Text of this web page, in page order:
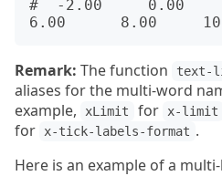
#  -2.00     0.00
Remark: The function text-
aliases for the multi-word
example,
xLimit for x-limit
for x-tick-labels-format .
Here is an example of a